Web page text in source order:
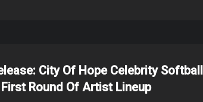
City Of Hope Celebrity
Round Of Artist Lineup